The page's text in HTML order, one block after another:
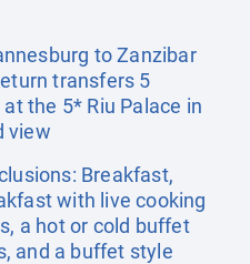
to Zanzibar
transfers 5
the 5* Riu Palace in
view
Breakfast,
with live cooking
a hot or cold buffet
and a buffet style